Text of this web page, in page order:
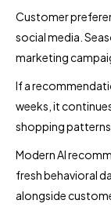
Customer
social media.
marketing
If a
weeks, it
shopping patterns.
Modern AI
fresh behavioral
alongside